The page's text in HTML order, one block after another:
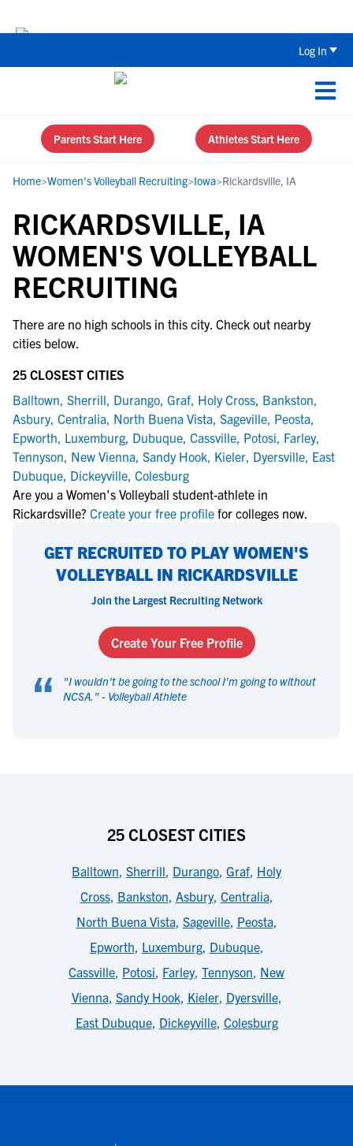
Log In
Parents Start Here Athletes Start Here
Home>Women's Volleyball Recruiting>Iowa>Rickardsville, IA
RICKARDSVILLE, IA
WOMEN'S VOLLEYBALL
RECRUITING
There are no high schools in this city. Check out nearby
cities below.
25 CLOSEST CITIES
Balltown, Sherrill, Durango, Graf, Holy Cross, Bankston,
Asbury, Centralia, North Buena Vista, Sageville, Peosta,
Epworth, Luxemburg, Dubuque, Cassville, Potosi, Farley,
Tennyson, New Vienna, Sandy Hook, Kieler, Dyersville, East
Dubuque, Dickeyville, Colesburg
Are you a Women's Volleyball student-athlete in
Rickardsville? Create your free profile for colleges now.
GET RECRUITED TO PLAY WOMEN'S
VOLLEYBALL IN RICKARDSVILLE
Join the Largest Recruiting Network
Create Your Free Profile
“ "I wouldn't be going to the school I'm going to without
NCSA. " - Volleyball Athlete
25 CLOSEST CITIES
Balltown, Sherrill, Durango, Graf, Holy
Cross, Bankston, Asbury, Centralia,
North Buena Vista, Sageville, Peosta,
Epworth, Luxemburg, Dubuque,
Cassville, Potosi, Farley, Tennyson, New
Vienna, Sandy Hook, Kieler, Dyersville,
East Dubuque, Dickeyville, Colesburg